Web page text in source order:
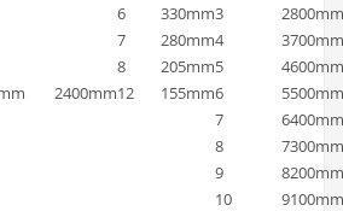
2400mm
6 330mm3
2800mm
7 280mm4
3700mm
8 205mm5
4600mm
12 155mm6
5500mm
7
6400mm
8
7300mm
9
8200mm
10 9100mm